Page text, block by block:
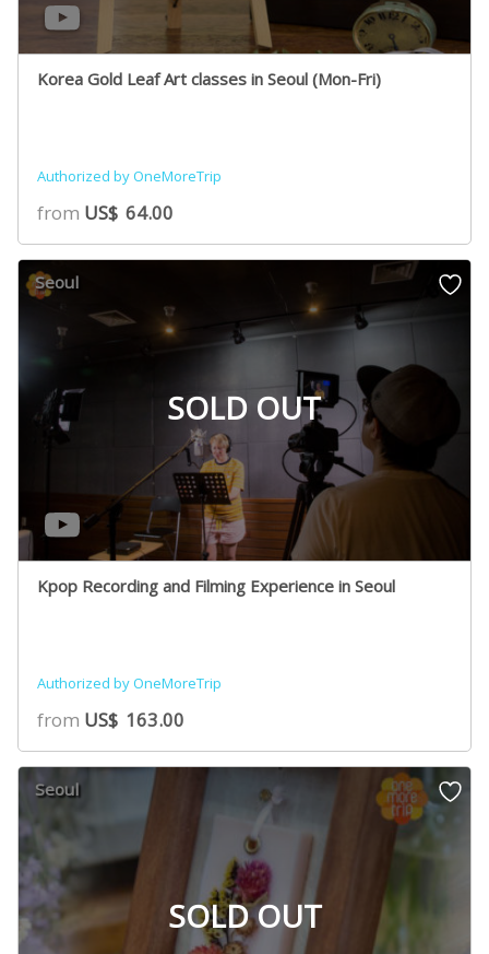
Korea Gold Leaf Art classes in Seoul (Mon-Fri)
Authorized by OneMoreTrip
from US$ 64.00
SOLD OUT
Seoul
Kpop Recording and Filming Experience in Seoul
Authorized by OneMoreTrip
from US$ 163.00
SOLD OUT
Seoul